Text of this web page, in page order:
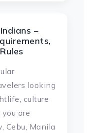
–
looking
culture
are
Cebu, Manila